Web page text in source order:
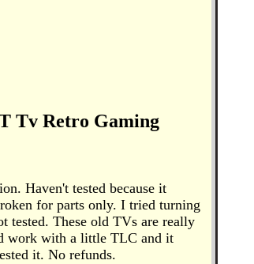
Tv Retro Gaming
Haven't tested because it
for parts only. I tried turning
tested. These old TVs are really
work with a little TLC and it
it. No refunds.